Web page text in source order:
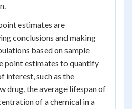
estimates are
conclusions and making
based on sample
point estimates to quantify
interest, such as the
drug, the average lifespan of
of a chemical in a